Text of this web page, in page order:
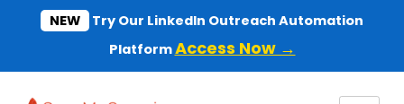
NEW
Try Our LinkedIn Outreach Automation
PlatformAccess Now →